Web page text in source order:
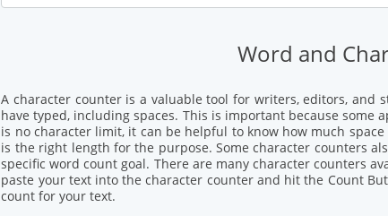
Word and
A character counter is a valuable tool for writers, editors, and
have typed, including spaces. This is important because some
is no character limit, it can be helpful to know how much
is the right length for the purpose. Some character counters
specific word count goal. There are many character counters
paste your text into the character counter and hit the Count
count for your text.